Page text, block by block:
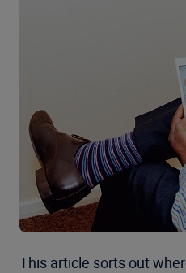
This article sorts out